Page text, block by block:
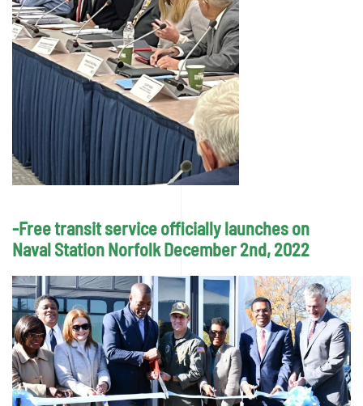
-Free transit service officially launches on
Naval Station Norfolk December 2nd, 2022